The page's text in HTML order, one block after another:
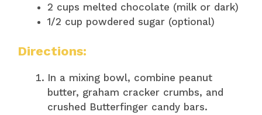
2 cups melted chocolate (milk or dark)
1/2 cup powdered sugar (optional)
Directions:
In a mixing bowl, combine peanut
butter, graham cracker crumbs, and
crushed Butterfinger candy bars.